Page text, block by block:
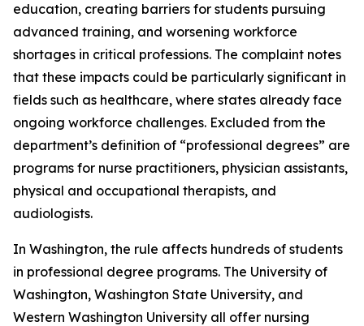
education, creating barriers for students pursuing
advanced training, and worsening workforce
shortages in critical professions. The complaint notes
that these impacts could be particularly significant in
fields such as healthcare, where states already face
ongoing workforce challenges. Excluded from the
department’s definition of “professional degrees” are
programs for nurse practitioners, physician assistants,
physical and occupational therapists, and
audiologists.
In Washington, the rule affects hundreds of students
in professional degree programs. The University of
Washington, Washington State University, and
Western Washington University all offer nursing